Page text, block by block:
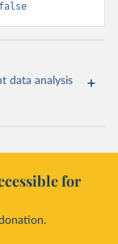
data analysis
for